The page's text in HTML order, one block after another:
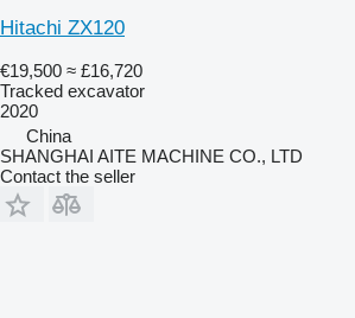
Hitachi ZX120
€19,500 ≈ £16,720
Tracked excavator
2020
China
SHANGHAI AITE MACHINE CO., LTD
Contact the seller